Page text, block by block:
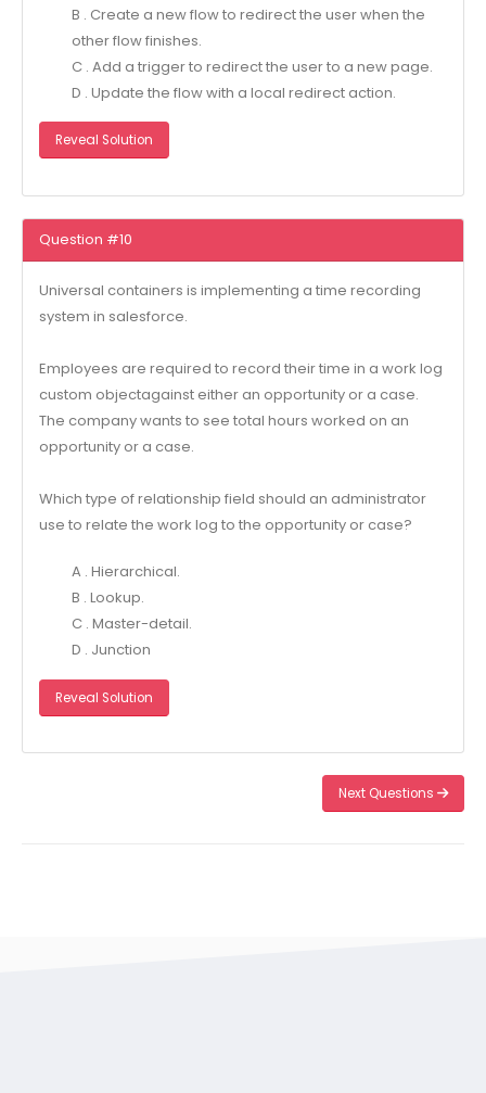
B . Create a new flow to redirect the user when the
other flow finishes.
C . Add a trigger to redirect the user to a new page.
D . Update the flow with a local redirect action.
Reveal Solution
Question #10
Universal containers is implementing a time recording
system in salesforce.
Employees are required to record their time in a work log
custom objectagainst either an opportunity or a case.
The company wants to see total hours worked on an
opportunity or a case.
Which type of relationship field should an administrator
use to relate the work log to the opportunity or case?
A . Hierarchical.
B . Lookup.
C . Master-detail.
D . Junction
Reveal Solution
Next Questions